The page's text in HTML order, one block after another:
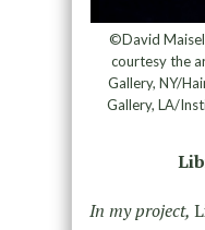
©David
courtesy the
Gallery, NY/
Gallery, LA/
In my project,